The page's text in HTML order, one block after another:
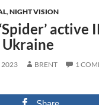
,NIGHT VISION
2023 BRENT 1